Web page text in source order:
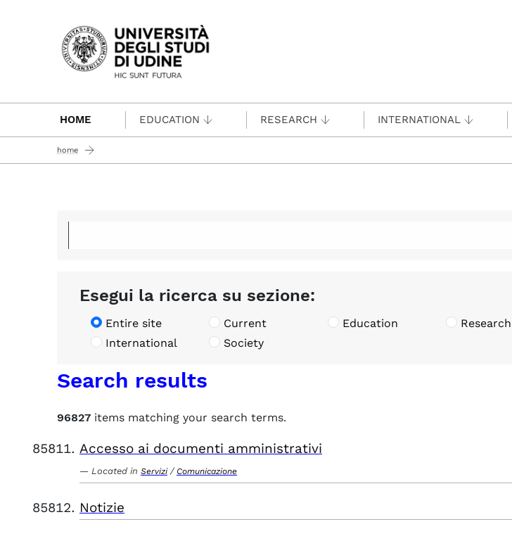
Passa al contenuto principale
HOME EDUCATION RESEARCH INTERNATIONAL
home
Esegui la ricerca su sezione:
Entire site Current Education
Research
International
Society
Search results
96827 items matching your search terms.
Accesso ai documenti amministrativi
Located in Servizi / Comunicazione
Notizie